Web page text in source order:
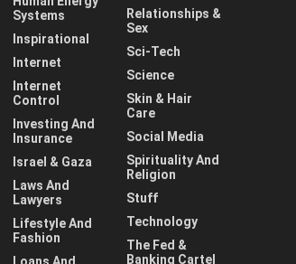
Systems
Inspirational
Internet
Internet
Control
Investing And
Insurance
Israel & Gaza
Laws And
Lawyers
Lifestyle And
Fashion
Relationships &
Sex
Sci-Tech
Science
Skin & Hair
Care
Social Media
Spirituality And
Religion
Stuff
Technology
The Fed &
Banking Cartel